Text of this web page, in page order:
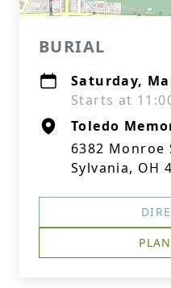
BURIAL
Saturday,
Starts at
Toledo
6382 Monroe
Sylvania, OH